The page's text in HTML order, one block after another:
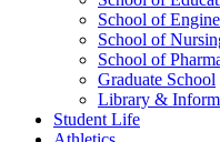
School of
School of
School of
Graduate School
Library &
Student Life